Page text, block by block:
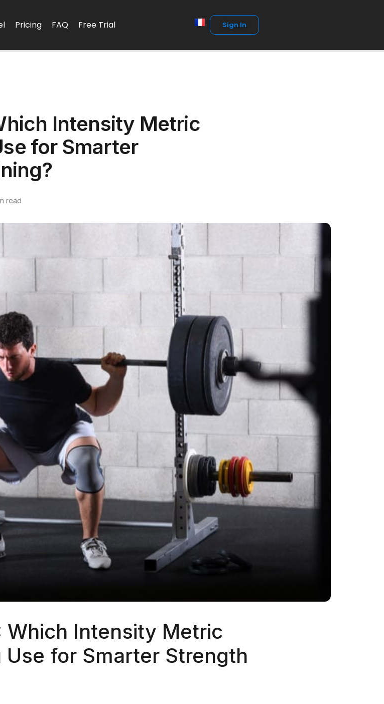
Pricing FAQ Free Trial Sign In
Intensity Metric
for Smarter
read
Which Intensity Metric
Use for Smarter Strength